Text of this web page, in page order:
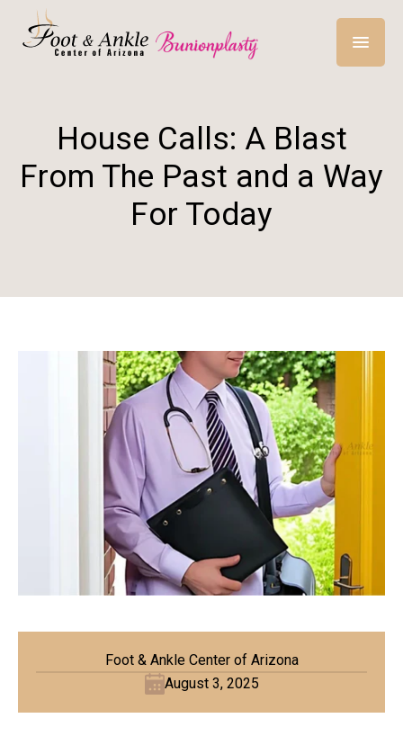
House Calls: A Blast
From The Past and a Way
For Today
Foot & Ankle Center of Arizona
August 3, 2025